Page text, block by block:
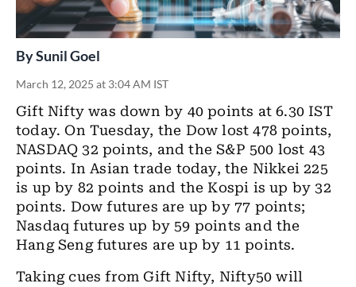
BySunil Goel
March 12, 2025 at 3:04 AM IST
Gift Nifty was down by 40 points at 6.30 IST
today. On Tuesday, the Dow lost 478 points,
NASDAQ 32 points, and the S&P 500 lost 43
points. In Asian trade today, the Nikkei 225
is up by 82 points and the Kospi is up by 32
points. Dow futures are up by 77 points;
Nasdaq futures up by 59 points and the
Hang Seng futures are up by 11 points.
Taking cues from Gift Nifty, Nifty50 will